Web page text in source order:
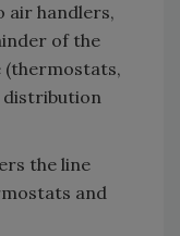
air handlers,
of the
(thermostats,
distribution
the line
and